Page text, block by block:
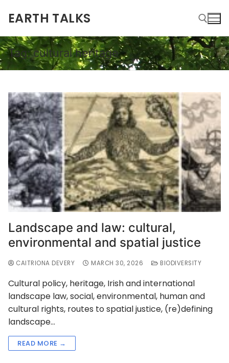
EARTH TALKS
Tag:cultural heritage
Landscape and law: cultural,
environmental and spatial justice
CAITRIONA DEVERY MARCH 30, 2026 BIODIVERSITY
Cultural policy, heritage, Irish and international
landscape law, social, environmental, human and
cultural rights, routes to spatial justice, (re)defining
landscape…
READ MORE →